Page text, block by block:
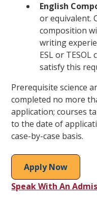
English
or equivalent.
composition
writing
ESL or
satisfy this
Prerequisite science
completed no more
application; courses
to the date of
case-by-case basis.
Apply Now
Speak With An